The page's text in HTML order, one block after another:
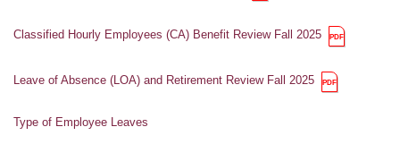
Classified Hourly Employees (CA) Benefit Review Fall 2025
Leave of Absence (LOA) and Retirement Review Fall 2025
Type of Employee Leaves